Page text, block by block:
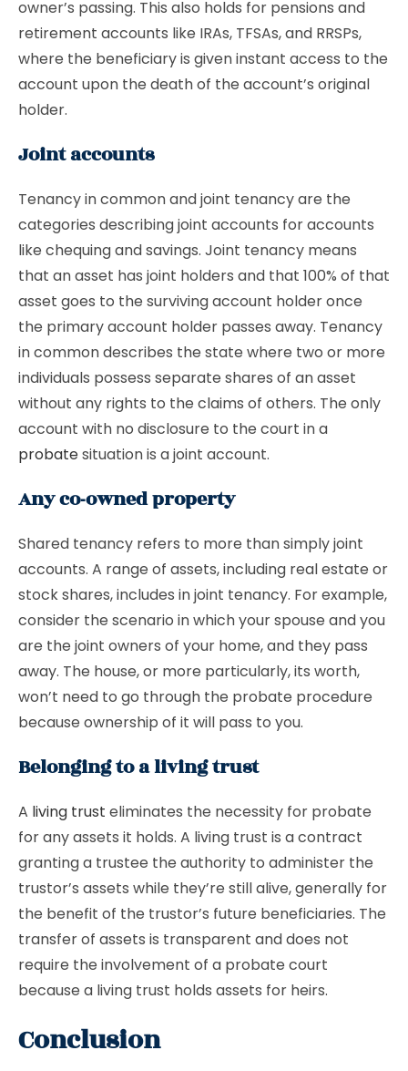
owner’s passing. This also holds for pensions and
retirement accounts like IRAs, TFSAs, and RRSPs,
where the beneficiary is given instant access to the
account upon the death of the account’s original
holder.
Joint accounts
Tenancy in common and joint tenancy are the
categories describing joint accounts for accounts
like chequing and savings. Joint tenancy means
that an asset has joint holders and that 100% of that
asset goes to the surviving account holder once
the primary account holder passes away. Tenancy
in common describes the state where two or more
individuals possess separate shares of an asset
without any rights to the claims of others. The only
account with no disclosure to the court in a
probatesituation is a joint account.
Any co-owned property
Shared tenancy refers to more than simply joint
accounts. A range of assets, including real estate or
stock shares, includes in joint tenancy. For example,
consider the scenario in which your spouse and you
are the joint owners of your home, and they pass
away. The house, or more particularly, its worth,
won’t need to go through the probate procedure
because ownership of it will pass to you.
Belonging to a living trust
A living trust eliminates the necessity for probate
for any assets it holds. A living trust is a contract
granting a trustee the authority to administer the
trustor’s assets while they’re still alive, generally for
the benefit of the trustor’s future beneficiaries. The
transfer of assets is transparent and does not
require the involvement of a probate court
because a living trust holds assets for heirs.
Conclusion